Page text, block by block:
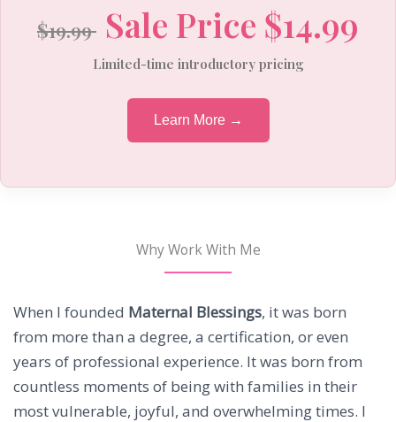
$19.99 Sale Price $14.99
Limited-time introductory pricing
Learn More →
Why Work With Me
When I founded Maternal Blessings, it was born
from more than a degree, a certification, or even
years of professional experience. It was born from
countless moments of being with families in their
most vulnerable, joyful, and overwhelming times. I